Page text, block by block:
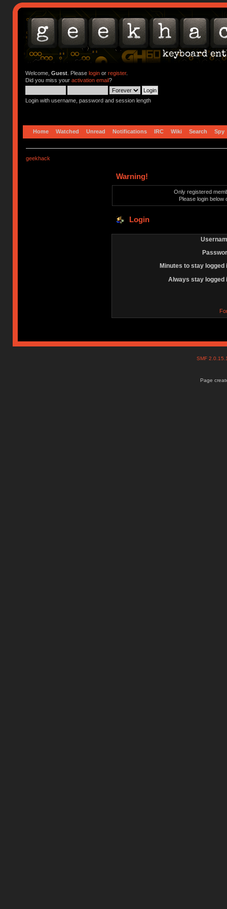
Welcome, Guest. Please loginor register.
Did you miss your activation email?
Login with username, password and session length
Home Watched Unread Notifications IRC Wiki Search Spy
geekhack
Warning!
Only registered
Please login below
Login
Minutes to stay logged
Always stay logged
SMF
Page